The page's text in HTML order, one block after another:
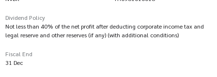
Dividend Policy
Not less than 40% of the net profit after deducting corporate income tax and
legal reserve and other reserves (if any) (with additional conditions)
Fiscal End
31 Dec